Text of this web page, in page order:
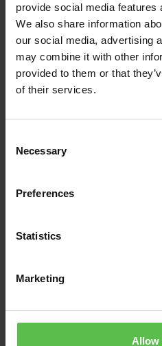
provide social media features
We also share information
our social media, advertising
may combine it with other
provided to them or that
of their services.
Necessary
Preferences
Statistics
Marketing
Allow
June 26, 2026
BATTERY
Groundswell of
for a massive AI
Devon CPRE and
Read Post